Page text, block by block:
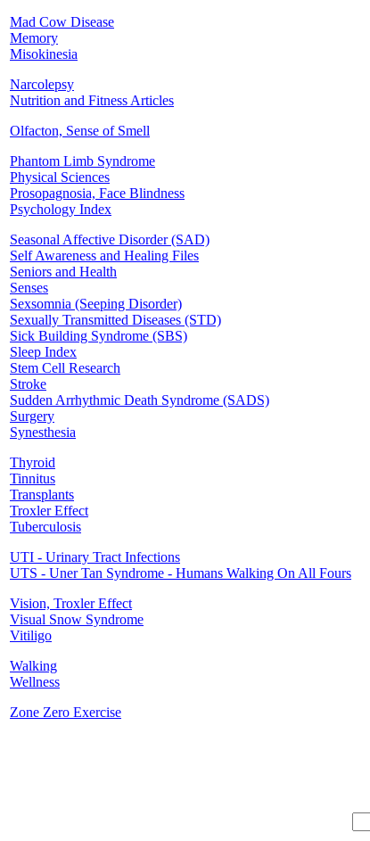
Mad Cow Disease
Memory
Misokinesia
Narcolepsy
Nutrition and Fitness Articles
Olfacton, Sense of Smell
Phantom Limb Syndrome
Physical Sciences
Prosopagnosia, Face Blindness
Psychology Index
Seasonal Affective Disorder (SAD)
Self Awareness and Healing Files
Seniors and Health
Senses
Sexsomnia (Seeping Disorder)
Sexually Transmitted Diseases (STD)
Sick Building Syndrome (SBS)
Sleep Index
Stem Cell Research
Stroke
Sudden Arrhythmic Death Syndrome (SADS)
Surgery
Synesthesia
Thyroid
Tinnitus
Transplants
Troxler Effect
Tuberculosis
UTI - Urinary Tract Infections
UTS - Uner Tan Syndrome - Humans Walking On All Fours
Vision, Troxler Effect
Visual Snow Syndrome
Vitiligo
Walking
Wellness
Zone Zero Exercise